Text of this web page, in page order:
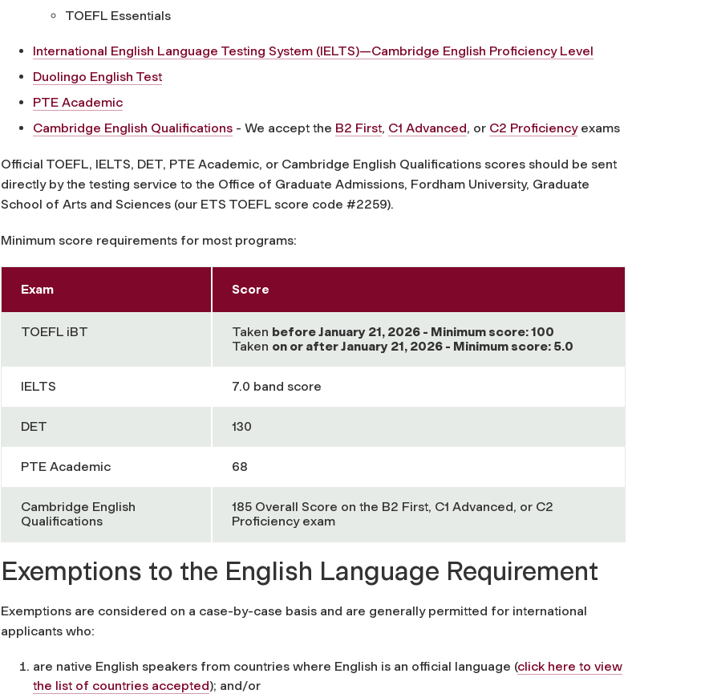
TOEFL Essentials
International English Language Testing System (IELTS)—Cambridge English Proficiency Level
Duolingo English Test
PTE Academic
Cambridge English Qualifications - We accept the B2 First, C1 Advanced, or C2 Proficiencyexams
Official TOEFL, IELTS, DET, PTE Academic, or Cambridge English Qualifications scores should be sent
directly by the testing service to the Office of Graduate Admissions, Fordham University, Graduate
School of Arts and Sciences (our ETS TOEFL score code #2259).
Minimum score requirements for most programs:
Exam Score
TOEFL iBT Taken beforeJanuary 21, 2026 - Minimum score: 100
Taken on or afterJanuary 21, 2026 - Minimum score: 5.0
IELTS 7.0 band score
DET 130
PTE Academic 68
Cambridge English
Qualifications
185 Overall Score on the B2 First, C1 Advanced, or C2
Proficiency exam
Exemptions to the English Language Requirement
Exemptions are considered on a case-by-case basis and are generally permitted for international
applicants who:
are native English speakers from countries where English is an official language (click here to view
the list of countries accepted); and/or